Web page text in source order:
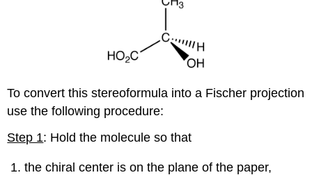
To convert this stereoformula into a Fischer projection
use the following procedure:
Step 1: Hold the molecule so that
the chiral center is on the plane of the paper,